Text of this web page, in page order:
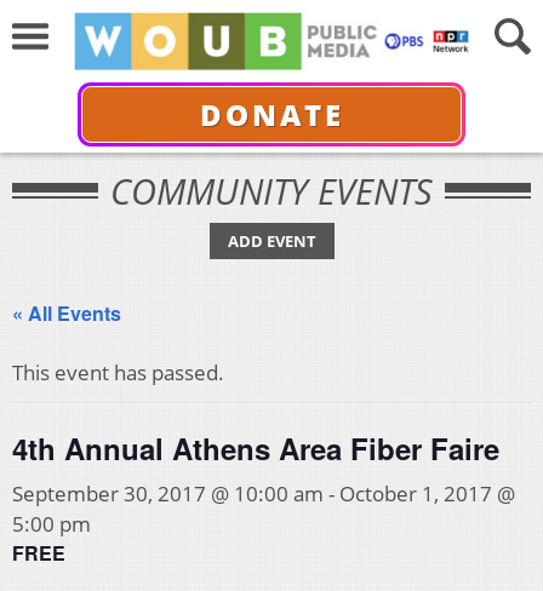
DONATE
COMMUNITY EVENTS
ADD EVENT
« All Events
This event has passed.
4th Annual Athens Area Fiber Faire
September 30, 2017 @ 10:00 am - October 1, 2017 @
5:00 pm
FREE